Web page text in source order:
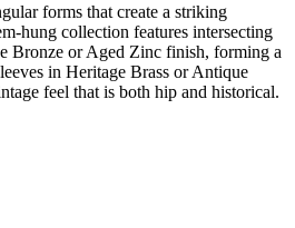
forms that create a striking
hung collection features intersecting
Bronze or Aged Zinc finish, forming a
in Heritage Brass or Antique
feel that is both hip and historical.